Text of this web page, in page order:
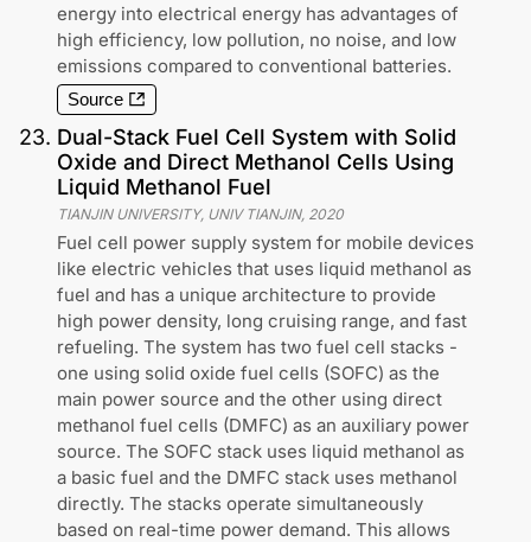
energy into electrical energy has advantages of
high efficiency, low pollution, no noise, and low
emissions compared to conventional batteries.
Source
23. Dual-Stack Fuel Cell System with Solid
Oxide and Direct Methanol Cells Using
Liquid Methanol Fuel
TIANJIN UNIVERSITY, UNIV TIANJIN, 2020
Fuel cell power supply system for mobile devices
like electric vehicles that uses liquid methanol as
fuel and has a unique architecture to provide
high power density, long cruising range, and fast
refueling. The system has two fuel cell stacks -
one using solid oxide fuel cells (SOFC) as the
main power source and the other using direct
methanol fuel cells (DMFC) as an auxiliary power
source. The SOFC stack uses liquid methanol as
a basic fuel and the DMFC stack uses methanol
directly. The stacks operate simultaneously
based on real-time power demand. This allows